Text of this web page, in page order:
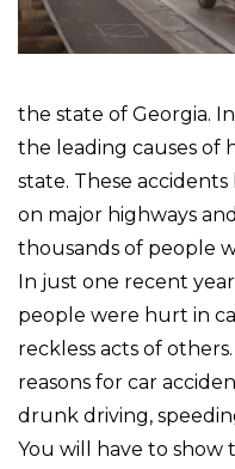
the state of Georgia.
the leading causes of
state. These
on major highways
thousands of people
In just one recent
people were hurt in
reckless acts of
reasons for car
drunk driving,
You will have to